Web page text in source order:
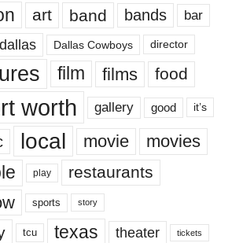
art band bands bar
dallas Dallas Cowboys director
film films food
worth gallery good it’s
local movie movies
play restaurants
sports story
tcu texas theater tickets